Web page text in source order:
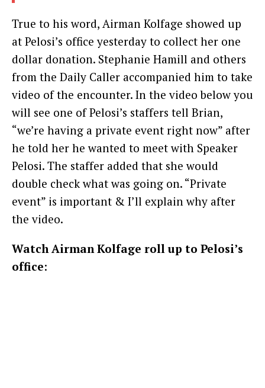
True to his word, Airman Kolfage showed up
at Pelosi’s office yesterday to collect her one
dollar donation. Stephanie Hamill and others
from the Daily Caller accompanied him to take
video of the encounter. In the video below you
will see one of Pelosi’s staffers tell Brian,
“we’re having a private event right now” after
he told her he wanted to meet with Speaker
Pelosi. The staffer added that she would
double check what was going on. “Private
event” is important & I’ll explain why after
the video.
Watch Airman Kolfage roll up to Pelosi’s
office: